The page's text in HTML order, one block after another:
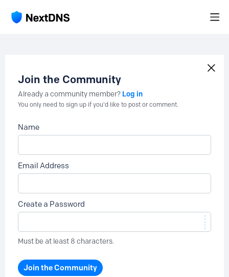
Join the Community
Already a community member? Log in
You only need to sign up if you'd like to post or comment.
Name
Email Address
Create a Password
Must be at least 8 characters.
Join the Community